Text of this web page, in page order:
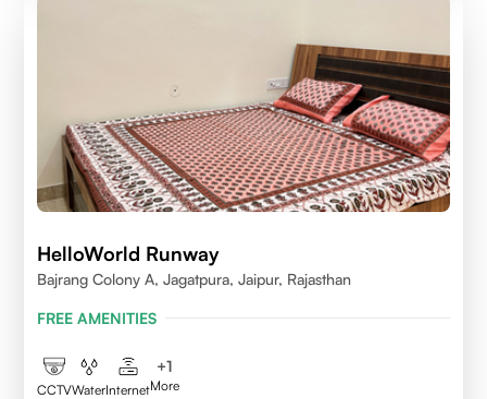
HelloWorld Runway
Bajrang Colony A, Jagatpura, Jaipur, Rajasthan
FREE AMENITIES
CCTVWaterInternet
+1
More